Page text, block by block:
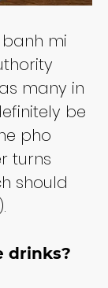
mi
many in
be
pho
turns
should
drinks?